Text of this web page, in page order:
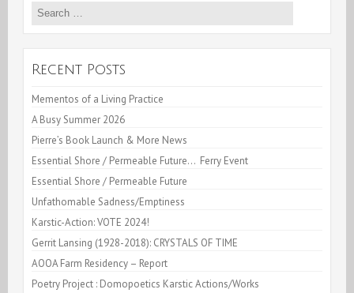
Search
Recent Posts
Mementos of a Living Practice
A Busy Summer 2026
Pierre’s Book Launch & More News
Essential Shore / Permeable Future… Ferry Event
Essential Shore / Permeable Future
Unfathomable Sadness/Emptiness
Karstic-Action: VOTE 2024!
Gerrit Lansing (1928-2018): CRYSTALS OF TIME
AOOA Farm Residency – Report
Poetry Project : Domopoetics Karstic Actions/Works